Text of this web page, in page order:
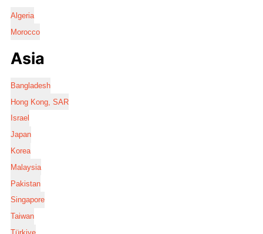
Algeria
Morocco
Asia
Bangladesh
Hong Kong, SAR
Israel
Japan
Korea
Malaysia
Pakistan
Singapore
Taiwan